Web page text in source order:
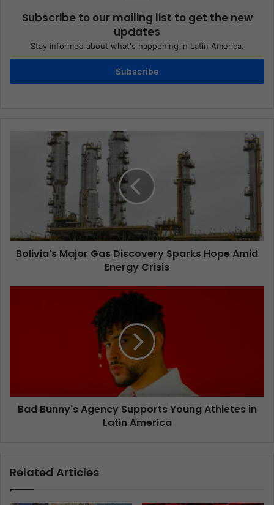
Subscribe to our mailing list to get the new
updates
Stay informed about what's happening in Latin America.
Subscribe
Bolivia's Major Gas Discovery Sparks Hope Amid
Energy Crisis
Bad Bunny's Agency Supports Young Athletes in
Latin America
Related Articles